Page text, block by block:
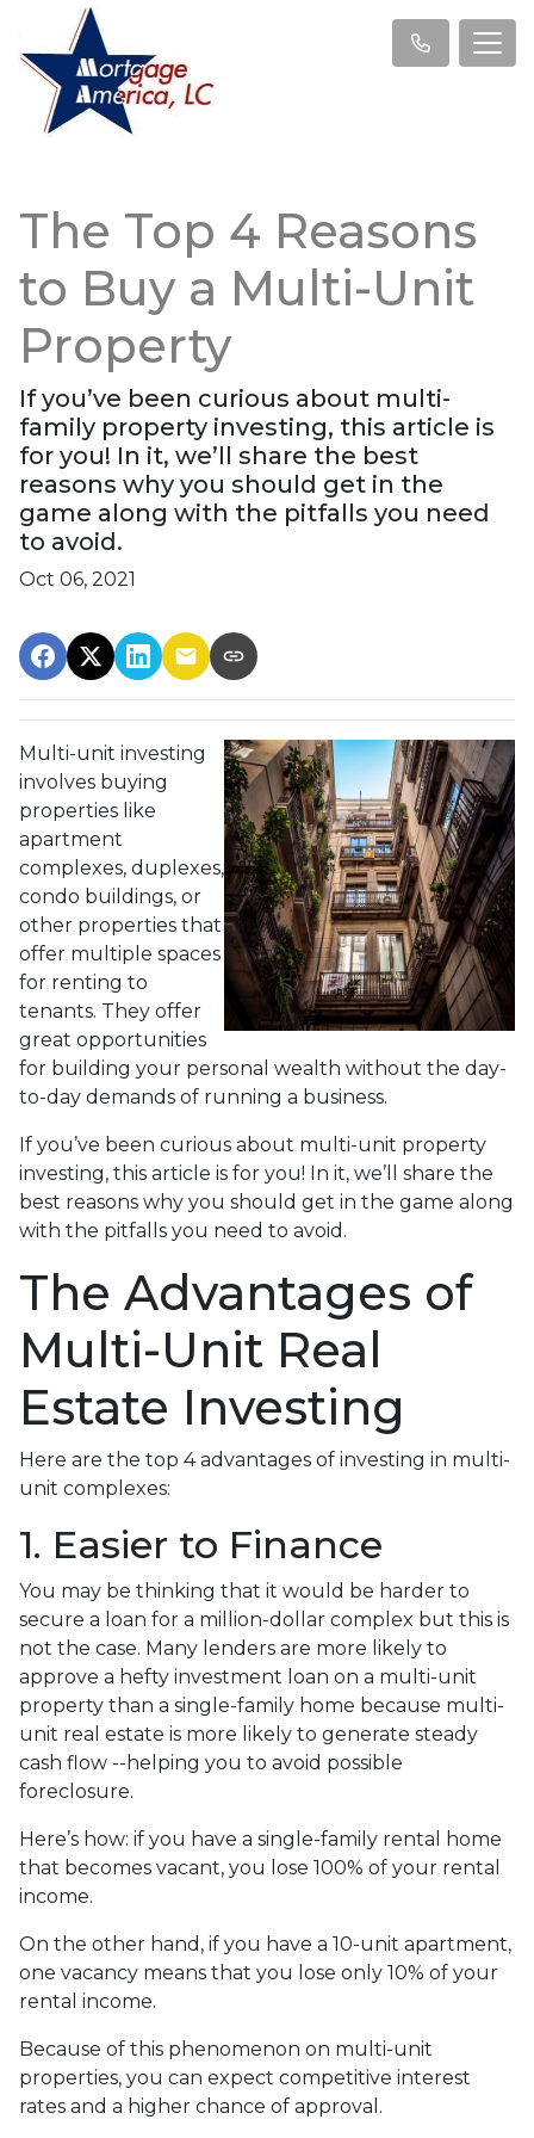
The Top 4 Reasons
to Buy a Multi-Unit
Property
If you’ve been curious about multi-
family property investing, this article is
for you! In it, we’ll share the best
reasons why you should get in the
game along with the pitfalls you need
to avoid.
Oct 06, 2021
Multi-unit investing
involves buying
properties like
apartment
complexes, duplexes,
condo buildings, or
other properties that
offer multiple spaces
for renting to
tenants. They offer
great opportunities
for building your personal wealth without the day-
to-day demands of running a business.
If you’ve been curious about multi-unit property
investing, this article is for you! In it, we’ll share the
best reasons why you should get in the game along
with the pitfalls you need to avoid.
The Advantages of
Multi-Unit Real
Estate Investing
Here are the top 4 advantages of investing in multi-
unit complexes:
1. Easier to Finance
You may be thinking that it would be harder to
secure a loan for a million-dollar complex but this is
not the case. Many lenders are more likely to
approve a hefty investment loan on a multi-unit
property than a single-family home because multi-
unit real estate is more likely to generate steady
cash flow --helping you to avoid possible
foreclosure.
Here’s how: if you have a single-family rental home
that becomes vacant, you lose 100% of your rental
income.
On the other hand, if you have a 10-unit apartment,
one vacancy means that you lose only 10% of your
rental income.
Because of this phenomenon on multi-unit
properties, you can expect competitive interest
rates and a higher chance of approval.